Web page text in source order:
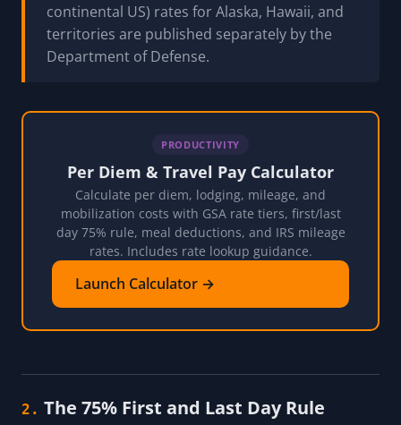
continental US) rates for Alaska, Hawaii, and
territories are published separately by the
Department of Defense.
PRODUCTIVITY
Per Diem & Travel Pay Calculator
Calculate per diem, lodging, mileage, and
mobilization costs with GSA rate tiers, first/last
day 75% rule, meal deductions, and IRS mileage
rates. Includes rate lookup guidance.
Launch Calculator →
2. The 75% First and Last Day Rule